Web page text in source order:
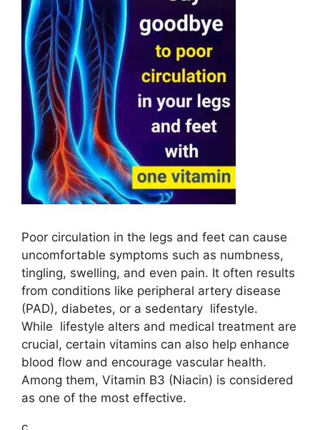
Poor circulation in the legs and feet can cause
uncomfortable symptoms such as numbness,
tingling, swelling, and even pain. It often results
from conditions like peripheral artery disease
(PAD), diabetes, or a sedentary lifestyle.
While lifestyle alters and medical treatment are
crucial, certain vitamins can also help enhance
blood flow and encourage vascular health.
Among them, Vitamin B3 (Niacin) is considered
as one of the most effective.